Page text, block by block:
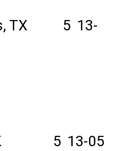
TX 5 13-
OK 5 13-05